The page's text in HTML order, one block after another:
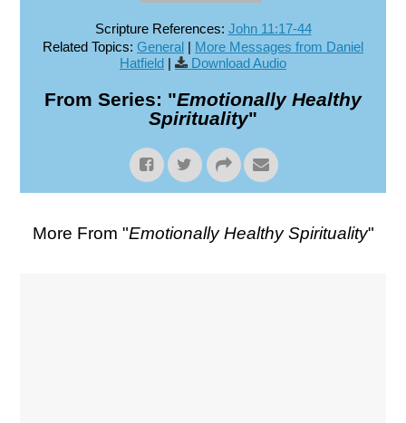
Scripture References: John 11:17-44
Related Topics: General | More Messages from Daniel
Hatfield | Download Audio
From Series: "Emotionally Healthy
Spirituality"
More From "Emotionally Healthy Spirituality"